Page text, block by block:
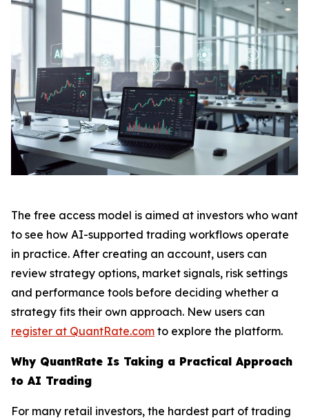
The free access model is aimed at investors who want
to see how AI-supported trading workflows operate
in practice. After creating an account, users can
review strategy options, market signals, risk settings
and performance tools before deciding whether a
strategy fits their own approach. New users can
register at QuantRate.com to explore the platform.
Why QuantRate Is Taking a Practical Approach
to AI Trading
For many retail investors, the hardest part of trading